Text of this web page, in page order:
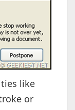
like
or